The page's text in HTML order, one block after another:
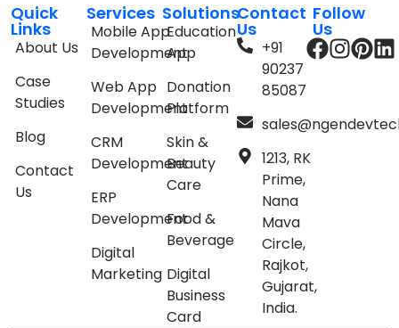
Quick
Links
About Us
Case
Studies
Blog
Contact
Us
Services
Mobile App
Development
Web App
Development
CRM
Development
ERP
Development
Digital
Marketing
Solutions
Education
App
Donation
Platform
Skin &
Beauty
Care
Food &
Beverage
Digital
Business
Card
Contact
Us
+91
90237
85087
1213, RK
Prime,
Nana
Mava
Circle,
Rajkot,
Gujarat,
India.
Follow
Us